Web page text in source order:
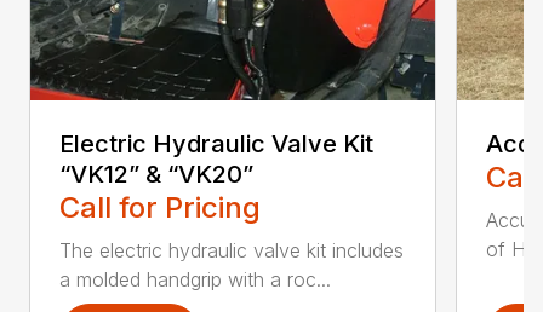
Electric Hydraulic Valve Kit
“VK12” & “VK20”
Call for Pricing
The electric hydraulic valve kit includes
a molded handgrip with a roc...
of